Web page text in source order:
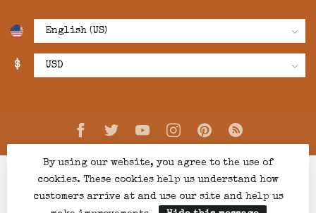
$
By using our website, you agree to the use of
cookies. These cookies help us understand how
customers arrive at and use our site and help us